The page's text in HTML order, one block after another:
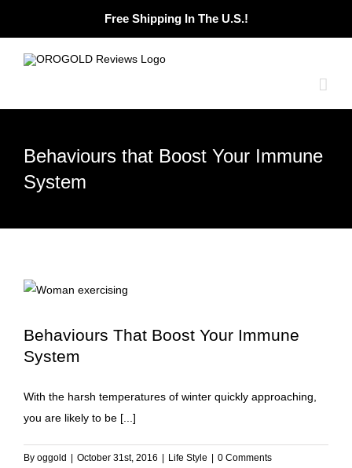
content
Free Shipping In The U.S.!
Behaviours that Boost Your Immune
System
Behaviours That Boost Your Immune
System
With the harsh temperatures of winter quickly approaching,
you are likely to be [...]
By oggold October 31st, 2016 Life Style
0 Comments